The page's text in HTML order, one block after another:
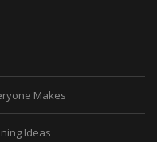
Makes
Ideas